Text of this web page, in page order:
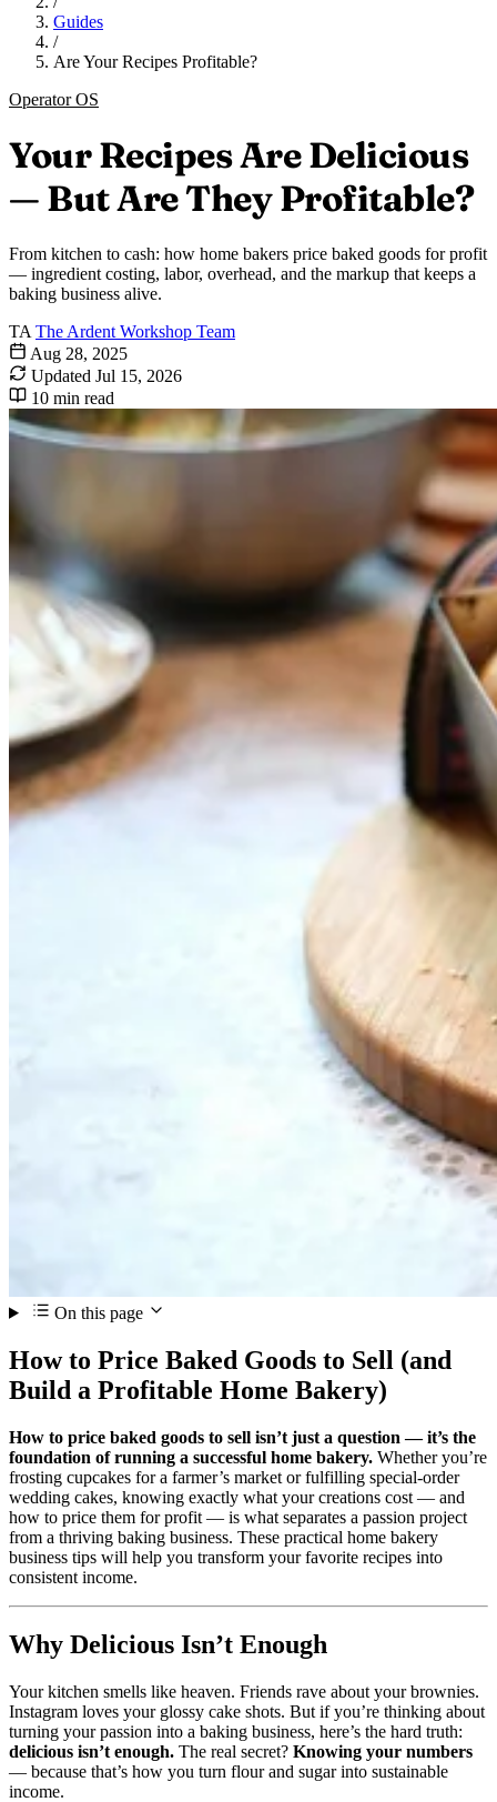
Guides
/
Are Your Recipes Profitable?
Operator OS
Your Recipes Are Delicious
— But Are They Profitable?
From kitchen to cash: how home bakers price baked goods for profit
— ingredient costing, labor, overhead, and the markup that keeps a
baking business alive.
TA The Ardent Workshop Team
Aug 28, 2025
Updated Jul 15, 2026
10 min read
On this page
How to Price Baked Goods to Sell (and
Build a Profitable Home Bakery)
How to price baked goods to sell isn’t just a question — it’s the
foundation of running a successful home bakery. Whether you’re
frosting cupcakes for a farmer’s market or fulfilling special‑order
wedding cakes, knowing exactly what your creations cost — and
how to price them for profit — is what separates a passion project
from a thriving baking business. These practical home bakery
business tips will help you transform your favorite recipes into
consistent income.
Why Delicious Isn’t Enough
Your kitchen smells like heaven. Friends rave about your brownies.
Instagram loves your glossy cake shots. But if you’re thinking about
turning your passion into a baking business, here’s the hard truth:
delicious isn’t enough. The real secret? Knowing your numbers
— because that’s how you turn flour and sugar into sustainable
income.